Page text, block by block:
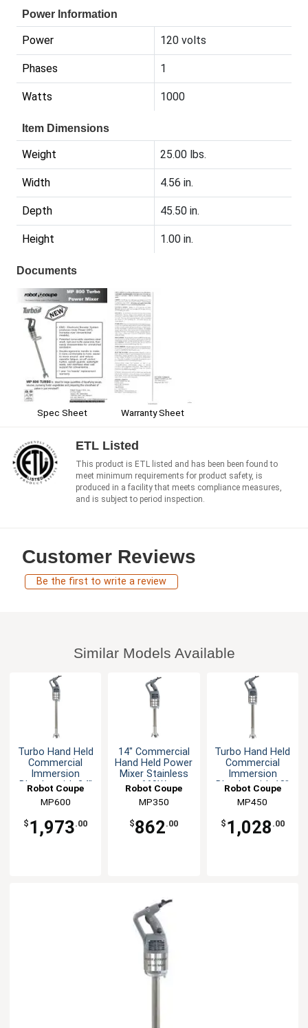
Power Information
Power 120 volts
Phases 1
Watts 1000
Item Dimensions
Weight 25.00 lbs.
Width 4.56 in.
Depth 45.50 in.
Height 1.00 in.
Documents
Spec Sheet Warranty Sheet
ETL Listed
This product is ETL listed and has been been found to
meet minimum requirements for product safety, is
produced in a facility that meets compliance measures,
and is subject to period inspection.
Customer Reviews
Be the first to write a review
Similar Models Available
Turbo Hand Held
Commercial
Immersion
Blender with 24"
Robot Coupe
MP600
$ 1,973.00
14" Commercial
Hand Held Power
Mixer Stainless
660W
Robot Coupe
MP350
$862.00
Turbo Hand Held
Commercial
Immersion
Blender with 18"
Robot Coupe
MP450
$ 1,028 .00